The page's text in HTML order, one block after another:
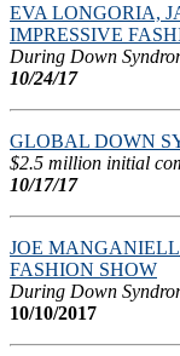
EVA LONGORIA,
IMPRESSIVE
During Down
10/24/17
GLOBAL DOWN
$2.5 million initial
10/17/17
JOE
FASHION SHOW
During Down
10/10/2017